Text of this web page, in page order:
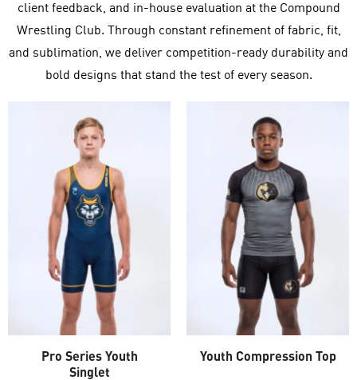
client feedback, and in-house evaluation at the Compound
Wrestling Club. Through constant refinement of fabric, fit,
and sublimation, we deliver competition-ready durability and
bold designs that stand the test of every season.
Pro Series Youth
Singlet
Youth Compression Top